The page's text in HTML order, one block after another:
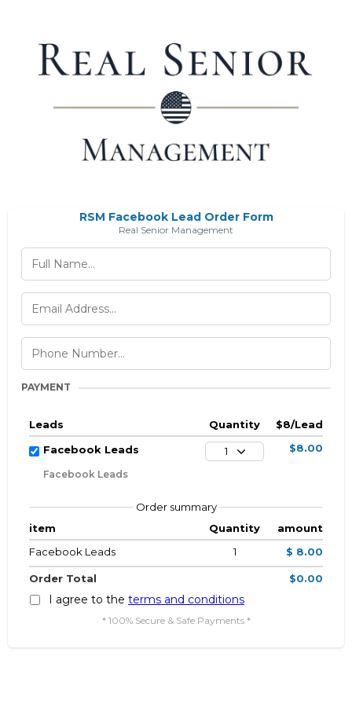
RSM Facebook Lead Order Form
Real Senior Management
PAYMENT
Leads Quantity
$8/Lead
Facebook Leads
Facebook Leads
1 $8.00
Order summary
item
Quantity
amount
Facebook Leads
1 $ 8.00
Order Total $0.00
I agree to the terms and conditions
* 100% Secure & Safe Payments *